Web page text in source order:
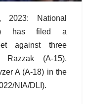
2023: National
has filed a
against three
Razzak (A-15),
A (A-18) in the
NIA/DLI).